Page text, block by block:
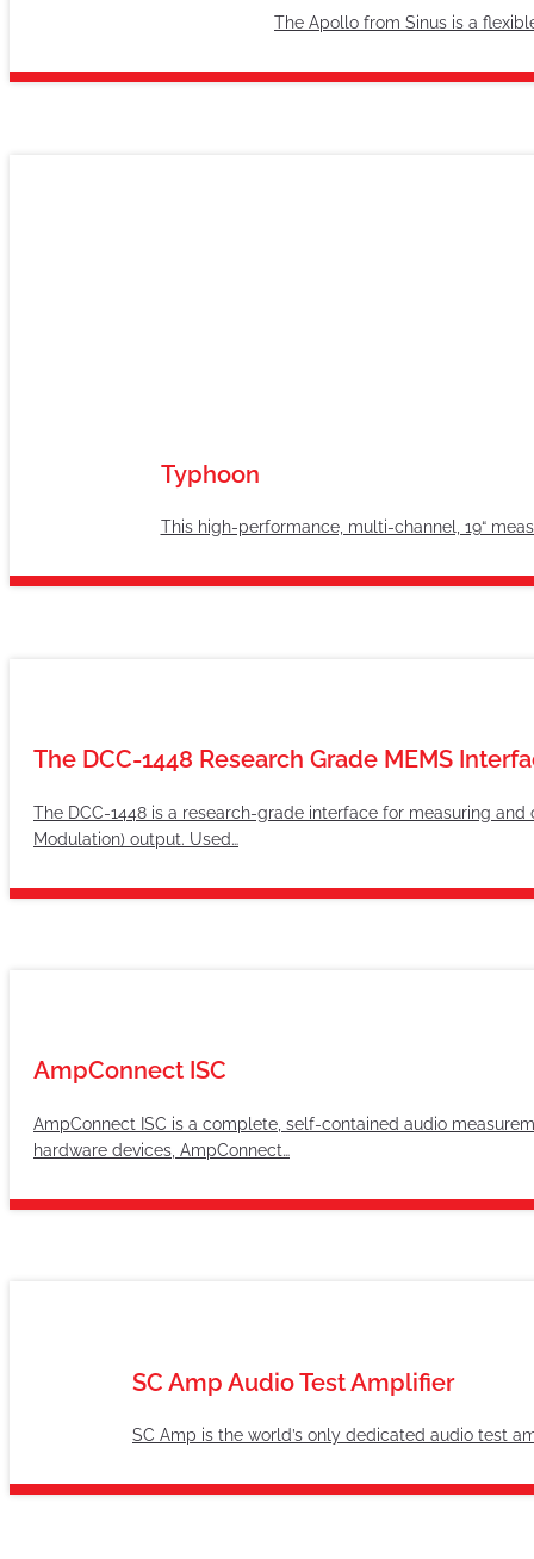
The Apollo from Sinus is a
Typhoon
This high-performance, multi-channel, 19“
The DCC-1448 Research Grade MEMS
The DCC-1448 is a research-grade interface for measuring
Modulation) output. Used…
AmpConnect ISC
AmpConnect ISC is a complete, self-contained audio
hardware devices, AmpConnect…
SC Amp Audio Test Amplifier
SC Amp is the world’s only dedicated audio test